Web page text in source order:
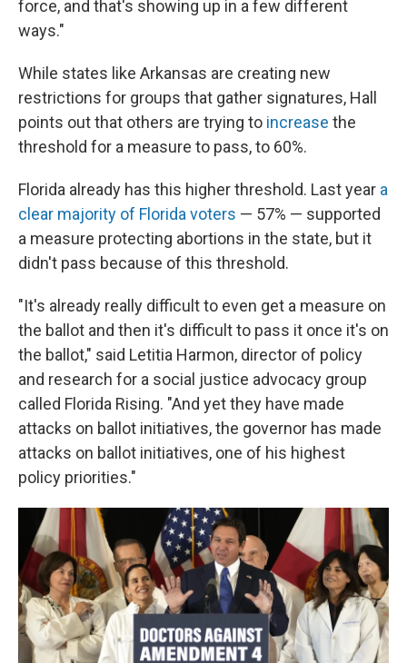
force, and that's showing up in a few different
ways."
While states like Arkansas are creating new
restrictions for groups that gather signatures, Hall
points out that others are trying to increase the
threshold for a measure to pass, to 60%.
Florida already has this higher threshold. Last year a
clear majority of Florida voters — 57% — supported
a measure protecting abortions in the state, but it
didn't pass because of this threshold.
"It's already really difficult to even get a measure on
the ballot and then it's difficult to pass it once it's on
the ballot," said Letitia Harmon, director of policy
and research for a social justice advocacy group
called Florida Rising. "And yet they have made
attacks on ballot initiatives, the governor has made
attacks on ballot initiatives, one of his highest
policy priorities."